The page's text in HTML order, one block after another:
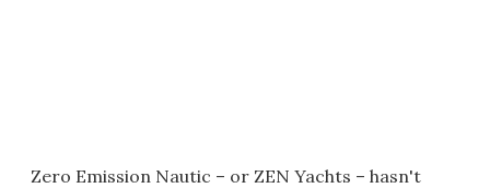
Zero Emission Nautic – or ZEN Yachts – hasn't